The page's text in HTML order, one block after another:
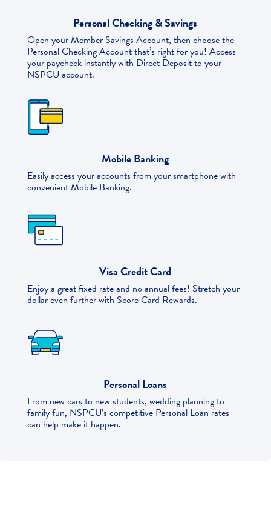
Personal Checking & Savings
Open your Member Savings Account, then choose the
Personal Checking Account that’s right for you! Access
your paycheck instantly with Direct Deposit to your
NSPCU account.
Mobile Banking
Easily access your accounts from your smartphone with
convenient Mobile Banking.
Visa Credit Card
Enjoy a great fixed rate and no annual fees! Stretch your
dollar even further with Score Card Rewards.
Personal Loans
From new cars to new students, wedding planning to
family fun, NSPCU’s competitive Personal Loan rates
can help make it happen.